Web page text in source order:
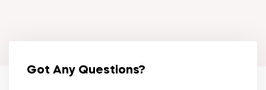
Got Any Questions?